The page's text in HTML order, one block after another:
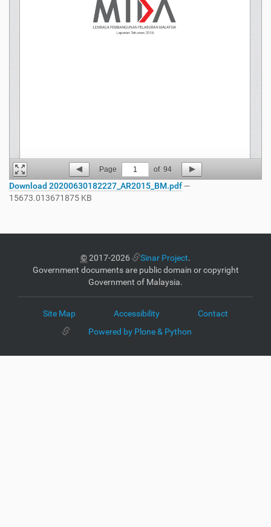
Page 1 of 94
Download 20200630182227_AR2015_BM.pdf—
15673.013671875 KB
©2017-2026 Sinar Project.
Government documents are public domain or copyright
Government of Malaysia.
Site Map Accessibility
Contact
Powered by Plone & Python